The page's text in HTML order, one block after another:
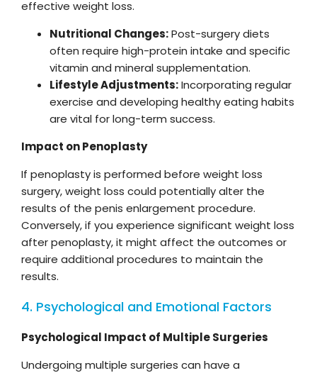
effective weight loss.
Nutritional Changes:Post-surgery diets
often require high-protein intake and specific
vitamin and mineral supplementation.
Lifestyle Adjustments:Incorporating regular
exercise and developing healthy eating habits
are vital for long-term success.
Impact on Penoplasty
If penoplasty is performed before weight loss
surgery, weight loss could potentially alter the
results of the penis enlargement procedure.
Conversely, if you experience significant weight loss
after penoplasty, it might affect the outcomes or
require additional procedures to maintain the
results.
4. Psychological and Emotional Factors
Psychological Impact of Multiple Surgeries
Undergoing multiple surgeries can have a